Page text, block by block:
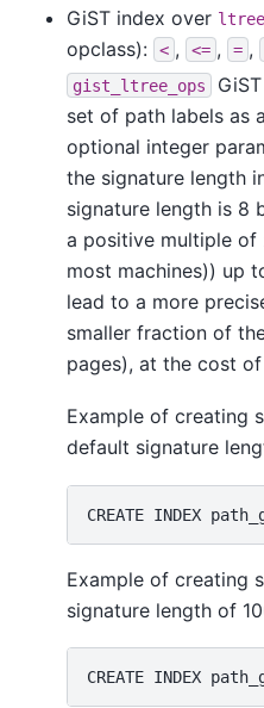
GiST index over ltree
opclass): < , <= , = ,
gist_ltree_ops
set of path labels as
optional integer
the signature length
signature length is 8
a positive multiple of
most machines)) up
lead to a more
smaller fraction of
pages), at the cost
Example of creating
default signature
Example of creating
signature length of